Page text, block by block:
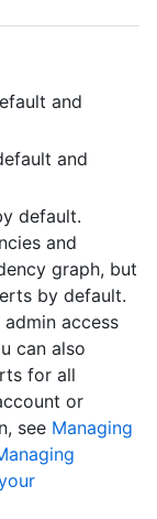
and
and
default.
and
graph, but
by default.
access
can also
for all
or
see Managing